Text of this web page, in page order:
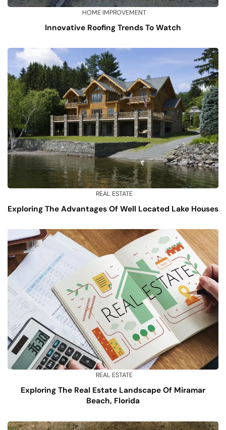
HOME IMPROVEMENT
Innovative Roofing Trends To Watch
REAL ESTATE
Exploring The Advantages Of Well Located Lake Houses
REAL ESTATE
Exploring The Real Estate Landscape Of Miramar
Beach, Florida